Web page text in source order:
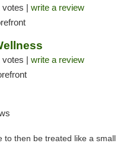
votes | write a review
votes | write a review
then be treated like a small